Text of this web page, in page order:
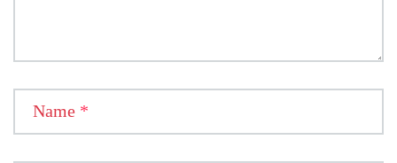
Name *